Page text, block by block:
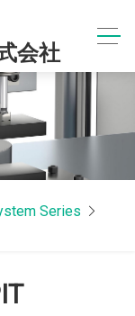
会社
Series